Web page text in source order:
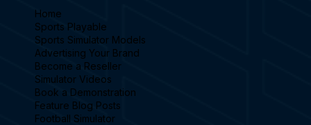
Home
Sports Playable
Sports Simulator Models
Advertising Your Brand
Become a Reseller
Simulator Videos
Book a Demonstration
Feature Blog Posts
Football Simulator